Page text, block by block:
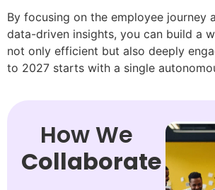
By focusing on the employee journey
data-driven insights, you can build a
not only efficient but also deeply
to 2027 starts with a single
How We
Collaborate